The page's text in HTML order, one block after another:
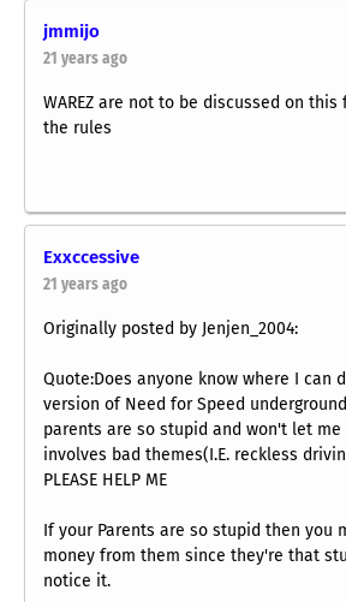
jmmijo
21 years ago
WAREZ are not to be discussed on
the rules
Exxccessive
21 years ago
Originally posted by Jenjen_2004:
Quote:Does anyone know where I can
version of Need for Speed underground
parents are so stupid and won't let
involves bad themes(I.E. reckless
PLEASE HELP ME
If your Parents are so stupid then you
money from them since they're that
notice it.